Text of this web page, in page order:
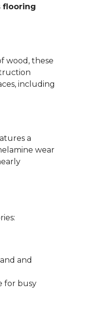
flooring
wood, these
including
a
wear
and
for busy